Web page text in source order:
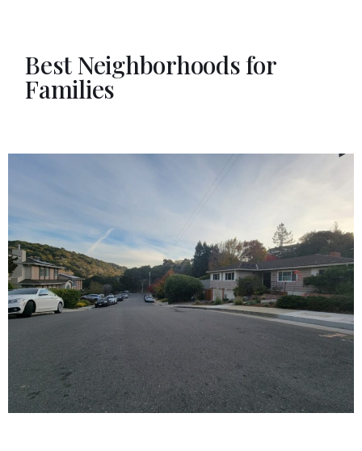
Best Neighborhoods for
Families